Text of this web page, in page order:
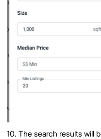
10. The search results will